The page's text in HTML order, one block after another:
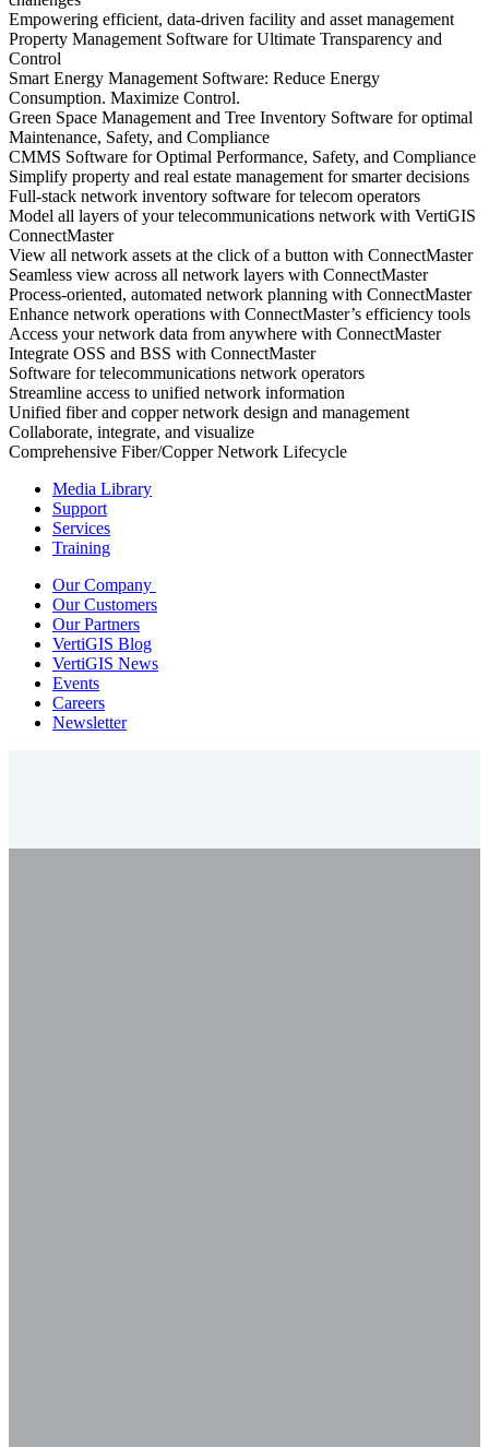
Empowering efficient, data-driven facility and asset management
Property Management Software for Ultimate Transparency and
Control
Smart Energy Management Software: Reduce Energy
Consumption. Maximize Control.
Green Space Management and Tree Inventory Software for optimal
Maintenance, Safety, and Compliance
CMMS Software for Optimal Performance, Safety, and Compliance
Simplify property and real estate management for smarter decisions
Full-stack network inventory software for telecom operators
Model all layers of your telecommunications network with VertiGIS
ConnectMaster
View all network assets at the click of a button with ConnectMaster
Seamless view across all network layers with ConnectMaster
Process-oriented, automated network planning with ConnectMaster
Enhance network operations with ConnectMaster’s efficiency tools
Access your network data from anywhere with ConnectMaster
Integrate OSS and BSS with ConnectMaster
Software for telecommunications network operators
Streamline access to unified network information
Unified fiber and copper network design and management
Collaborate, integrate, and visualize
Comprehensive Fiber/Copper Network Lifecycle
Media Library
Support
Services
Training
Our Company
Our Customers
Our Partners
VertiGIS Blog
VertiGIS News
Events
Careers
Newsletter